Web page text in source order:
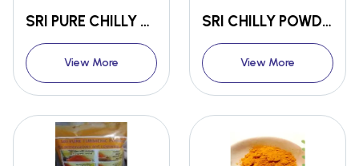
SRI PURE CHILLY POWDER
View More
SRI CHILLY POWDER WITH SPICES FOR CURRY PURPOSE
View More